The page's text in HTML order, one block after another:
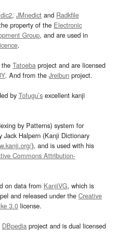
, JMnedict and Radkfile
property of the Electronic
Group, and are used in
.
Tatoeba project and are licensed
. And from the Jreibun project.
by Tofugu’s excellent kanji
by Patterns) system for
Jack Halpern (Kanji Dictionary
), and is used with his
Commons Attribution-
on data from KanjiVG, which is
and released under the Creative
3.0 license.
DBpedia project and is dual licensed